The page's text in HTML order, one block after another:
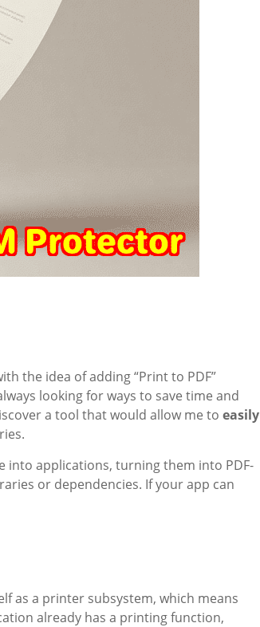
the idea of adding “Print to PDF”
looking for ways to save time and
a tool that would allow me to easily
into applications, turning them into PDF-
or dependencies. If your app can
as a printer subsystem, which means
already has a printing function,